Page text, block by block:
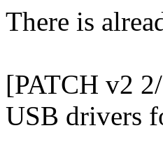
There is
[PATCH v2
USB drivers